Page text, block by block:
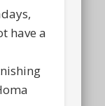
have a